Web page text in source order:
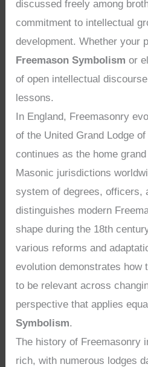
discussed freely among
commitment to intellectual
development. Whether your
Freemason Symbolism or
of open intellectual
lessons.
In England, Freemasonry
of the United Grand Lodge
continues as the home
Masonic jurisdictions
system of degrees, officers,
distinguishes modern
shape during the 18th
various reforms and
evolution demonstrates how
to be relevant across
perspective that applies
Symbolism.
The history of Freemasonry
rich, with numerous lodges